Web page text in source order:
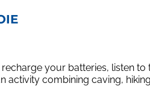
your batteries, listen to
activity combining caving,